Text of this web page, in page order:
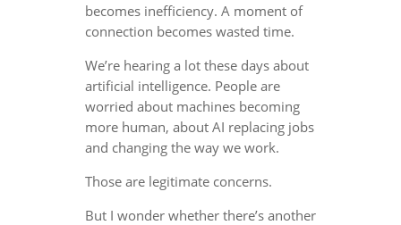
becomes inefficiency. A moment of
connection becomes wasted time.
We’re hearing a lot these days about
artificial intelligence. People are
worried about machines becoming
more human, about AI replacing jobs
and changing the way we work.
Those are legitimate concerns.
But I wonder whether there’s another